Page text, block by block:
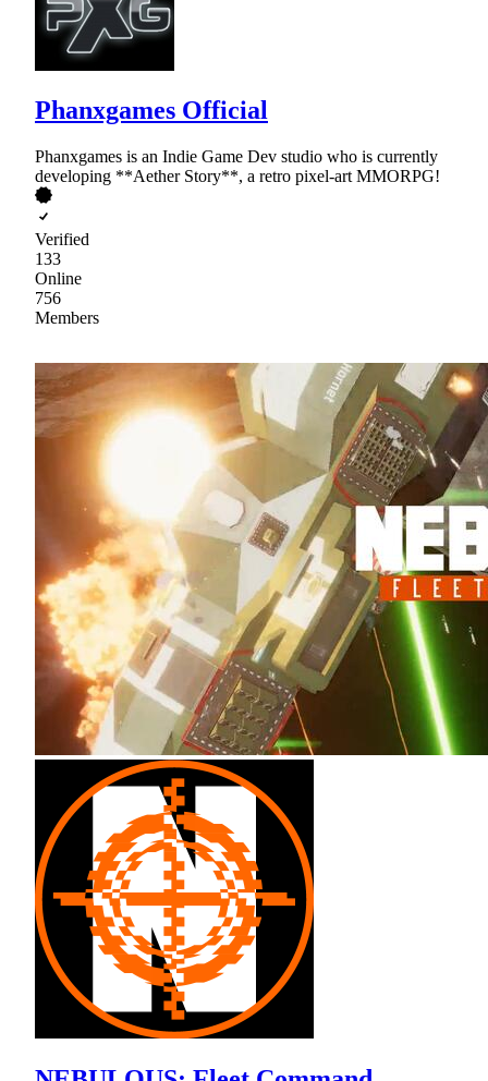
Phanxgames Official
Phanxgames is an Indie Game Dev studio who is currently
developing **Aether Story**, a retro pixel-art MMORPG!
Verified
133
Online
756
Members